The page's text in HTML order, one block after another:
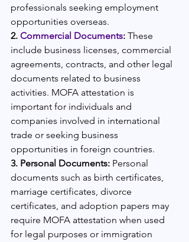
professionals seeking employment
opportunities overseas.
2. Commercial Documents: These
include business licenses, commercial
agreements, contracts, and other legal
documents related to business
activities. MOFA attestation is
important for individuals and
companies involved in international
trade or seeking business
opportunities in foreign countries.
3. Personal Documents: Personal
documents such as birth certificates,
marriage certificates, divorce
certificates, and adoption papers may
require MOFA attestation when used
for legal purposes or immigration